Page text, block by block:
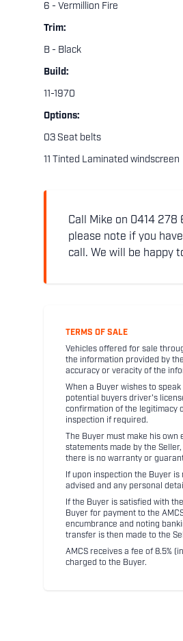
6 - Vermillion Fire
Trim:
B - Black
Build:
11-1970
Options:
03 Seat belts
11 Tinted Laminated windscreen
Call Mike on 0414
please note if you
call. We will be happy
TERMS OF SALE
Vehicles offered for sale
the information provided by
accuracy or veracity of the
When a Buyer wishes to
potential buyers driver's
confirmation of the legitimacy
inspection if required.
The Buyer must make his
statements made by the
there is no warranty or
If upon inspection the Buyer
advised and any personal
If the Buyer is satisfied with
Buyer for payment to the
encumbrance and noting
transfer is then made to the
AMCS receives a fee of 8.5%
charged to the Buyer.